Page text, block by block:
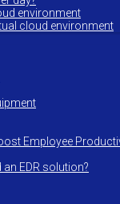
environment
cloud environment
Employee
EDR solution?